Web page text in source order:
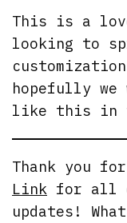
This is a
looking to
hopefully
like this in
Thank you
Link for all
updates!